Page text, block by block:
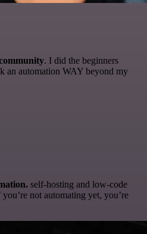
. I did the beginners
an automation WAY beyond my
self-hosting and low-code
not automating yet, you’re